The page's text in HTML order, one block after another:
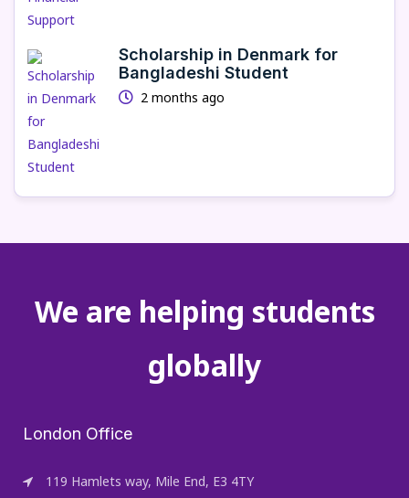
Scholarship in Denmark for
Bangladeshi Student
2 months ago
We are helping students
globally
London Office
119 Hamlets way, Mile End, E3 4TY